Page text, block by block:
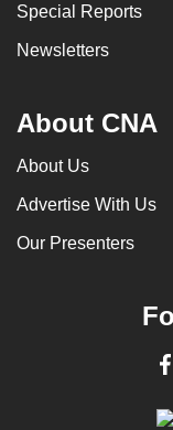
Special Reports
Newsletters
About CNA
About Us
Advertise With Us
Our Presenters